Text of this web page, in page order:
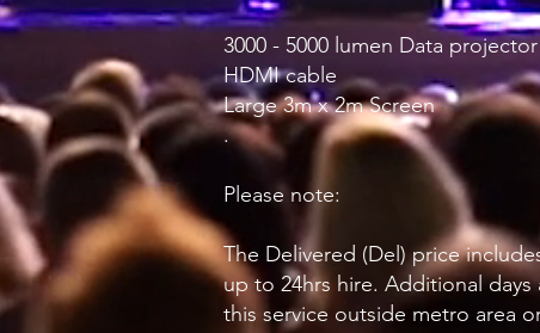
3000 - 5000 lumen Data
HDMI cable
Large 3m x 2m Screen
.
Please note:
The Delivered (Del) price
up to 24hrs hire. Additional
this service outside metro area